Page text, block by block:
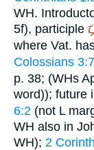
WH.
5f), participle
where Vat.
Colossians 3:7
p. 38; (WHs
word)); future
6:2 (not L
WH also in
WH); 2